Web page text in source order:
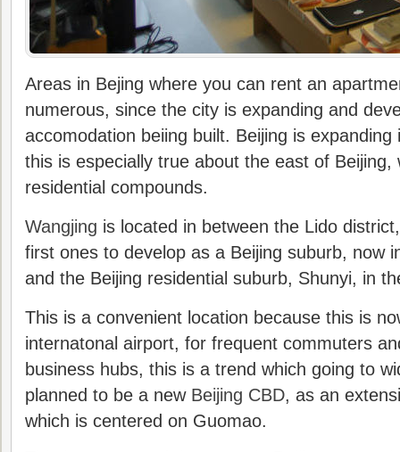
Areas in Bejing where you can rent an
numerous, since the city is expanding and
accomodation beiing built. Beijing is
this is especially true about the east of Beijing,
residential compounds.
Wangjing is located in between the Lido
first ones to develop as a Beijing suburb, now
and the Beijing residential suburb, Shunyi, in
This is a convenient location because this is
internatonal airport, for frequent commuters
business hubs, this is a trend which going to
planned to be a new Beijing CBD, as an
which is centered on Guomao.